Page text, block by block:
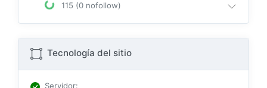
115 (0 nofollow)
Tecnología del sitio
Servidor: